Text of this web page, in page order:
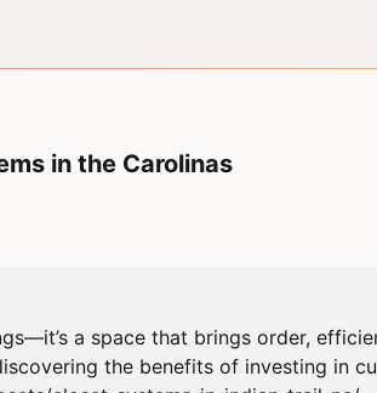
in the Carolinas
a space that brings order,
the benefits of investing in